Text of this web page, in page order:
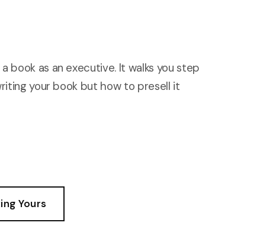
book as an executive. It walks you step
your book but how to presell it
Yours